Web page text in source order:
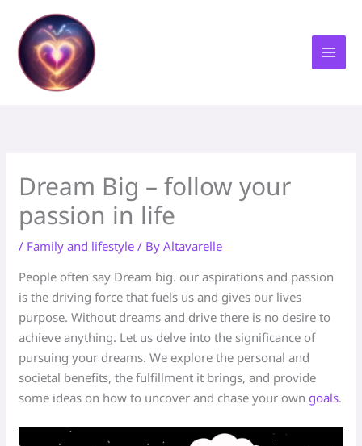
content
Dream Big – follow your
passion in life
/ Family and lifestyle / ByAltavarelle
People often say Dream big. our aspirations and passion
is the driving force that fuels us and gives our lives
purpose. Without dreams and drive there is no desire to
achieve anything. Let us delve into the significance of
pursuing your dreams. We explore the personal and
societal benefits, the fulfillment it brings, and provide
some ideas on how to uncover and chase your own goals.